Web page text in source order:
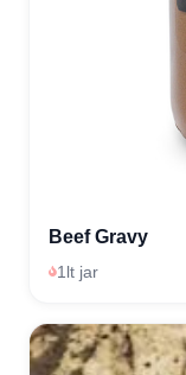
Beef Gravy
1lt jar